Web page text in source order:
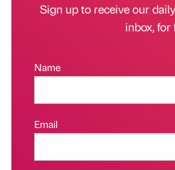
Sign up to receive our
inbox, for
Name
Email